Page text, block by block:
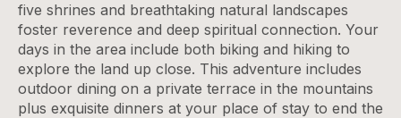
five shrines and breathtaking natural landscapes
foster reverence and deep spiritual connection. Your
days in the area include both biking and hiking to
explore the land up close. This adventure includes
outdoor dining on a private terrace in the mountains
plus exquisite dinners at your place of stay to end the